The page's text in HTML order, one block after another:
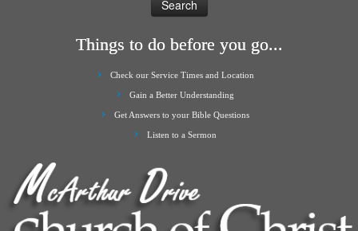
Things to do before you go...
Check our Service Times and Location
Gain a Better Understanding
Get Answers to your Bible Questions
Listen to a Sermon